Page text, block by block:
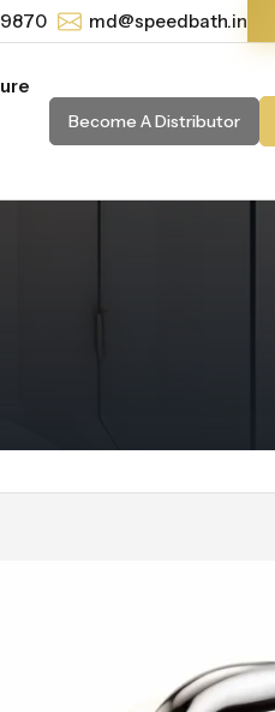
md@speedbath.in
Become A Distributor